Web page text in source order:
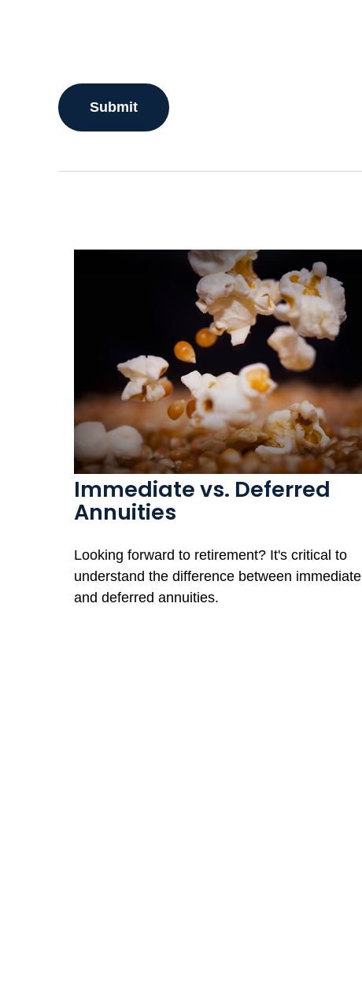
Immediate vs. Deferred
Annuities
Looking forward to retirement? It's critical to
understand the difference between immediate
and deferred annuities.